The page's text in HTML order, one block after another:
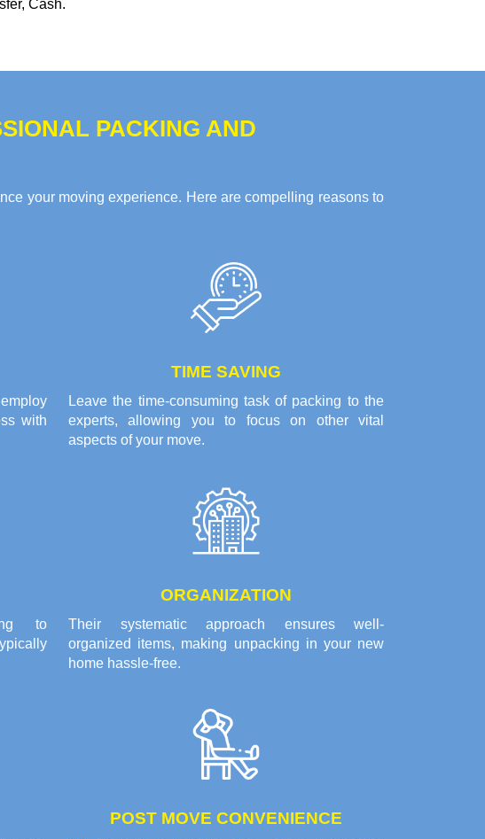
Cash.
PACKING AND
your moving experience. Here are compelling reasons to
with
TIME SAVING
Leave the time-consuming task of packing to the
experts, allowing you to focus on other vital
aspects of your move.
to
ORGANIZATION
Their systematic approach ensures well-
organized items, making unpacking in your new
home hassle-free.
POST MOVE CONVENIENCE